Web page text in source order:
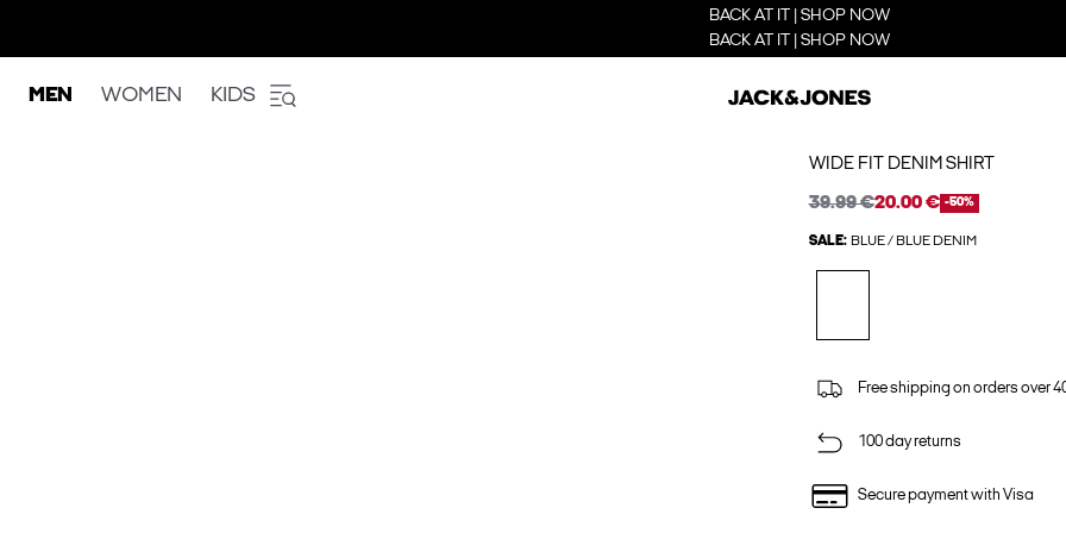
BACK AT IT | SHOP NOW
BACK AT IT | SHOP NOW
MEN WOMEN KIDS
WIDE FIT DENIM SHIRT
39.99 €20.00 € -50%
SALE: BLUE / BLUE DENIM
Free shipping on orders over
100 day returns
Secure payment with Visa